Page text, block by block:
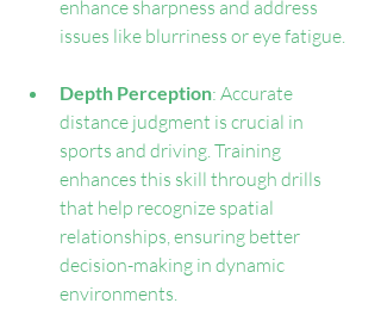
enhance sharpness and address
issues like blurriness or eye fatigue.
Depth Perception: Accurate
distance judgment is crucial in
sports and driving. Training
enhances this skill through drills
that help recognize spatial
relationships, ensuring better
decision-making in dynamic
environments.